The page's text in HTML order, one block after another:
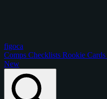
figoca
Comps Checklists Rookie Cards
New